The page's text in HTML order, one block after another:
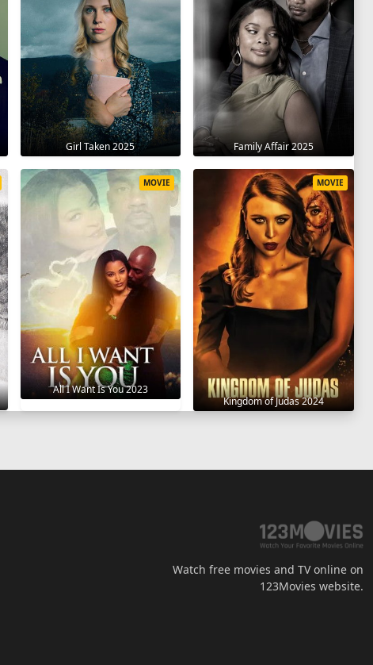
Girl Taken 2025 Family Affair 2025
All I Want Is You 2023
MOVIE
Kingdom of Judas 2024
MOVIE
Watch free movies and TV online on
123Movies website.